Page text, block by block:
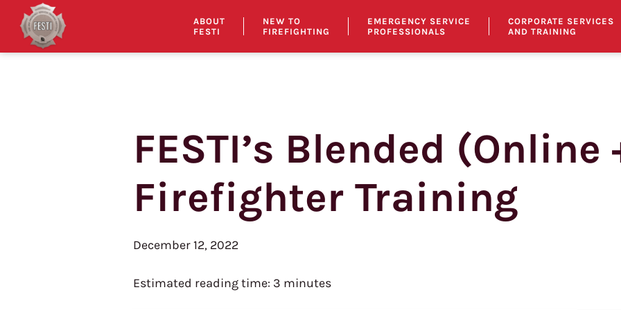
ABOUT
FESTI
NEW TO
FIREFIGHTING
EMERGENCY SERVICE
PROFESSIONALS
CORPORATE SERVICES
AND TRAINING
FESTI’s Blended (Online
Firefighter Training
December 12, 2022
Estimated reading time: 3 minutes